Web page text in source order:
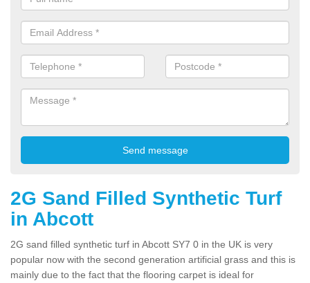
2G Sand Filled Synthetic Turf
in Abcott
2G sand filled synthetic turf in Abcott SY7 0 in the UK is very
popular now with the second generation artificial grass and this is
mainly due to the fact that the flooring carpet is ideal for